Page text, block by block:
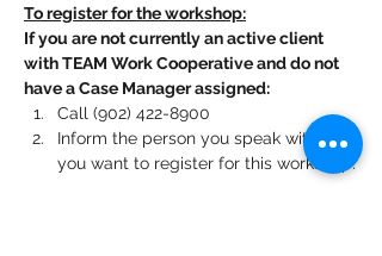
To register for the workshop:
If you are not currently an active client
with TEAM Work Cooperative and do not
have a Case Manager assigned:
Call (902) 422-8900
Inform the person you speak with that
you want to register for this workshop.